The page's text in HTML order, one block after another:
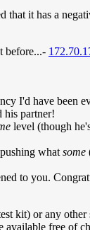
that it has a
before...-
I'd have been
his partner!
level (though
what some
to you.
kit) or any other
available free of